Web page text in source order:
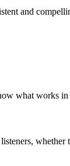
and
what works